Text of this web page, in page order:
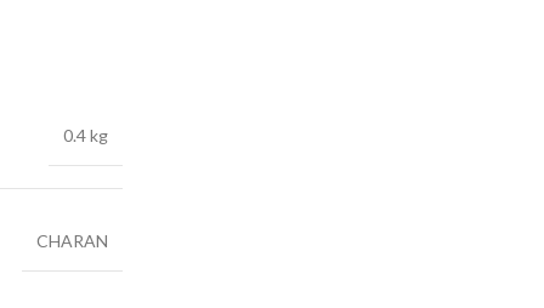
0.4 kg
CHARAN